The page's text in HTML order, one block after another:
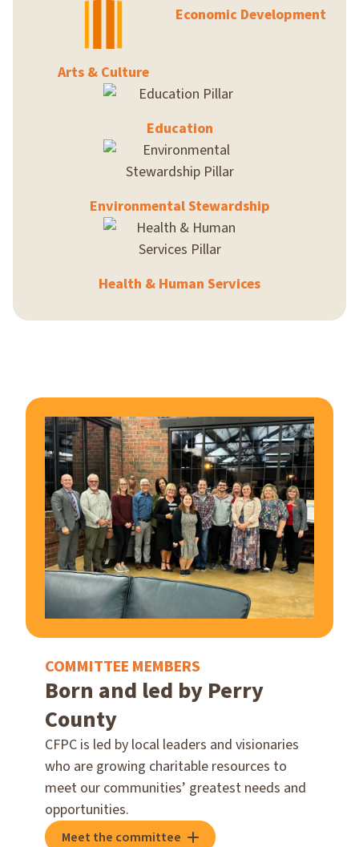
Arts & Culture
Economic Development
Education
Environmental Stewardship
Health & Human Services
COMMITTEE MEMBERS
Born and led by Perry
County
CFPC is led by local leaders and visionaries
who are growing charitable resources to
meet our communities’ greatest needs and
opportunities.
Meet the committee